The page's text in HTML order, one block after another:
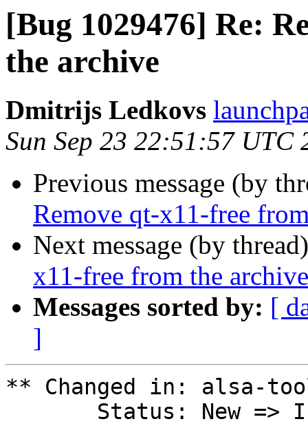
[Bug 1029476] Re:
the archive
Dmitrijs Ledkovs
Sun Sep 23 22:51:57 UTC
Previous message (by
Remove qt-x11-free
Next message (by
x11-free from the archive
Messages sorted by: [
]
** Changed in: alsa-